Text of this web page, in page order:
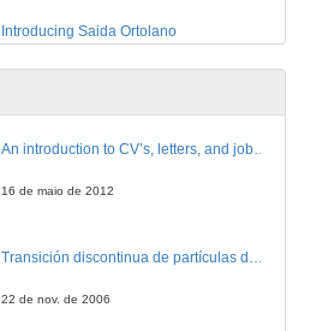
Introducing Saida Ortolano
21 de nov. de 2013
Questions. Update in Fabry Disease
An introduction to CV’s, letters, and job searching
16 de maio de 2012
22 de nov. de 2006